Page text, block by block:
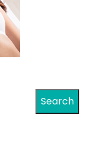
Search